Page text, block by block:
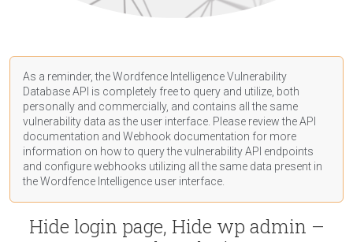
As a reminder, the Wordfence Intelligence Vulnerability
Database API is completely free to query and utilize, both
personally and commercially, and contains all the same
vulnerability data as the user interface. Please review the API
documentation and Webhook documentation for more
information on how to query the vulnerability API endpoints
and configure webhooks utilizing all the same data present in
the Wordfence Intelligence user interface.
Hide login page, Hide wp admin –